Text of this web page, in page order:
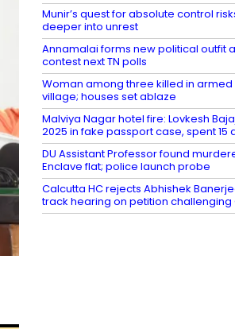
Munir’s quest for absolute control
deeper into unrest
Annamalai forms new political outfit
contest next TN polls
Woman among three killed in
village; houses set ablaze
Malviya Nagar hotel fire: Lovkesh
2025 in fake passport case, spent 15
DU Assistant Professor found
Enclave flat; police launch probe
Calcutta HC rejects Abhishek
track hearing on petition challenging